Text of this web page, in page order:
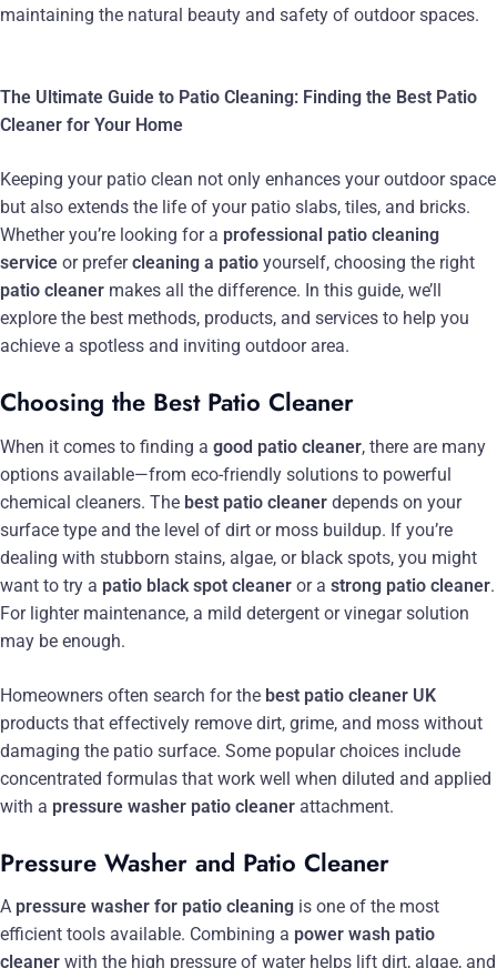
maintaining the natural beauty and safety of outdoor spaces.
The Ultimate Guide to Patio Cleaning: Finding the Best Patio
Cleaner for Your Home
Keeping your patio clean not only enhances your outdoor space
but also extends the life of your patio slabs, tiles, and bricks.
Whether you’re looking for a professional patio cleaning
service or prefercleaning a patio yourself, choosing the right
patio cleaner makes all the difference. In this guide, we’ll
explore the best methods, products, and services to help you
achieve a spotless and inviting outdoor area.
Choosing the Best Patio Cleaner
When it comes to finding a good patio cleaner, there are many
options available—from eco-friendly solutions to powerful
chemical cleaners. The best patio cleaner depends on your
surface type and the level of dirt or moss buildup. If you’re
dealing with stubborn stains, algae, or black spots, you might
want to try a patio black spot cleaner or a strong patio cleaner.
For lighter maintenance, a mild detergent or vinegar solution
may be enough.
Homeowners often search for the best patio cleaner UK
products that effectively remove dirt, grime, and moss without
damaging the patio surface. Some popular choices include
concentrated formulas that work well when diluted and applied
with a pressure washer patio cleaner attachment.
Pressure Washer and Patio Cleaner
A pressure washer for patio cleaning is one of the most
efficient tools available. Combining a power wash patio
cleaner with the high pressure of water helps lift dirt, algae, and